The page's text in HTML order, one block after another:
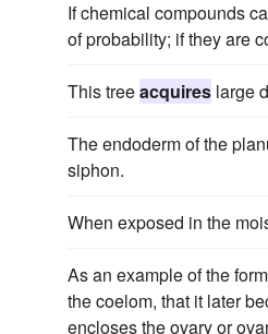
If chemical compounds
of probability; if they are
This treeacquires large
The endoderm of the
siphon.
When exposed in the
As an example of the
the coelom, that it later
encloses the ovary or